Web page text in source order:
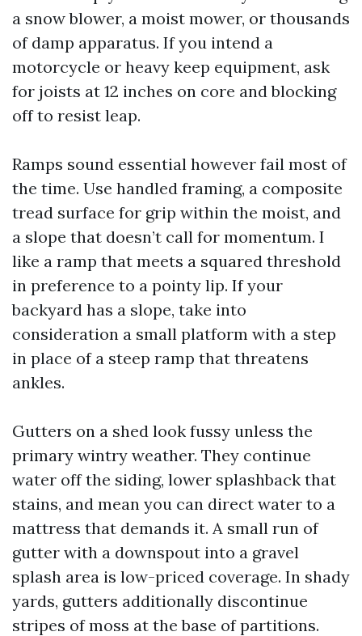
a snow blower, a moist mower, or thousands
of damp apparatus. If you intend a
motorcycle or heavy keep equipment, ask
for joists at 12 inches on core and blocking
off to resist leap.
Ramps sound essential however fail most of
the time. Use handled framing, a composite
tread surface for grip within the moist, and
a slope that doesn’t call for momentum. I
like a ramp that meets a squared threshold
in preference to a pointy lip. If your
backyard has a slope, take into
consideration a small platform with a step
in place of a steep ramp that threatens
ankles.
Gutters on a shed look fussy unless the
primary wintry weather. They continue
water off the siding, lower splashback that
stains, and mean you can direct water to a
mattress that demands it. A small run of
gutter with a downspout into a gravel
splash area is low-priced coverage. In shady
yards, gutters additionally discontinue
stripes of moss at the base of partitions.